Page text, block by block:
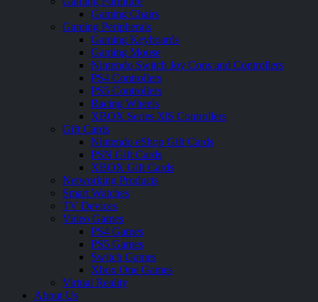
Gaming Chairs
Gaming Peripherals
Gaming Keyboards
Gaming Mouse
Nintendo Switch Joy Cons and Controllers
PS4 Controllers
PS5 Controllers
Racing Wheels
XBOX Series X|S Controllers
Gift Cards
Nintendo eShop Gift Cards
PSN Gift Cards
XBOX Gift Cards
Networking Products
Smart Watches
TV Devices
Video Games
PS4 Games
PS5 Games
Switch Games
Xbox One Games
Virtual Reality
About Us